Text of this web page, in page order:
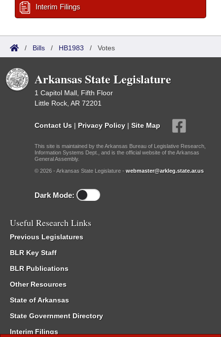
Interim Filings
/ Bills / HB1983 / Votes
Arkansas State Legislature
1 Capitol Mall, Fifth Floor
Little Rock, AR 72201
Contact Us | Privacy Policy | Site Map
This site is maintained by the Arkansas Bureau of Legislative Research,
Information Systems Dept., and is the official website of the Arkansas
General Assembly.
© 2026 - Arkansas State Legislature - webmaster@arkleg.state.ar.us
Dark Mode:
Useful Research Links
Previous Legislatures
BLR Key Staff
BLR Publications
Other Resources
State of Arkansas
State Government Directory
Interim Filings